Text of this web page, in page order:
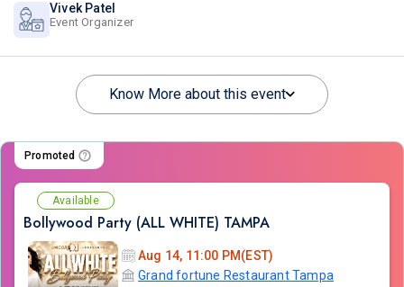
Vivek Patel
Event Organizer
Know More about this event
Promoted
Available
Bollywood Party (ALL WHITE) TAMPA
Aug 14, 11:00 PM(EST)
Grand fortune Restaurant Tampa